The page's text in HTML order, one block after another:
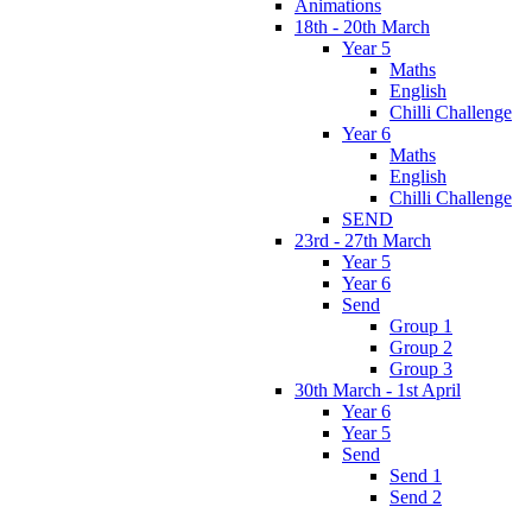
Animations
18th - 20th March
Year 5
Maths
English
Chilli Challenge
Year 6
Maths
English
Chilli Challenge
SEND
23rd - 27th March
Year 5
Year 6
Send
Group 1
Group 2
Group 3
30th March - 1st April
Year 6
Year 5
Send
Send 1
Send 2